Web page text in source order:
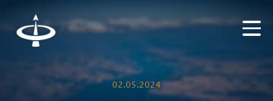
02.05.2024